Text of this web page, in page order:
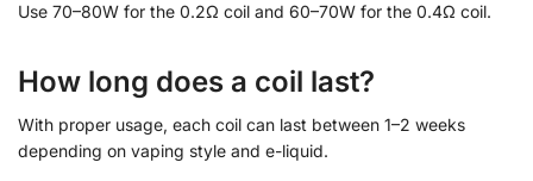
Use 70–80W for the 0.2Ω coil and 60–70W for the 0.4Ω coil.
How long does a coil last?
With proper usage, each coil can last between 1–2 weeks
depending on vaping style and e-liquid.